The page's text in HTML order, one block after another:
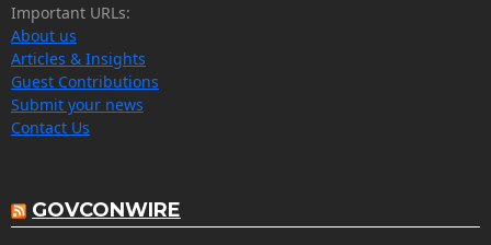
Important URLs:
About us
Articles & Insights
Guest Contributions
Submit your news
Contact Us
GOVCONWIRE